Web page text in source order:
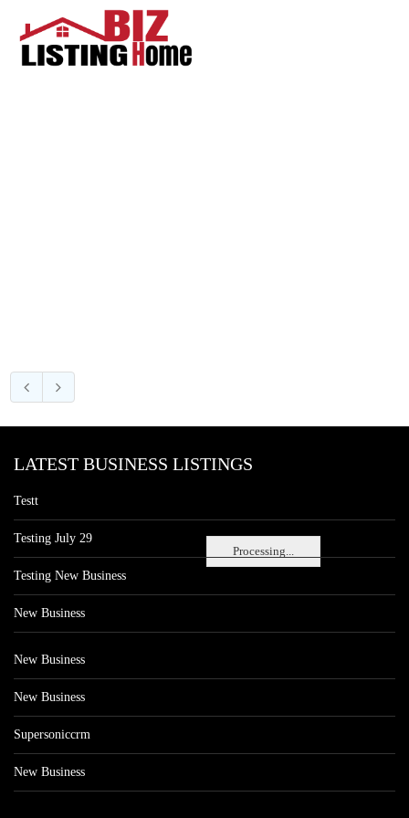
Processing...
LATEST BUSINESS LISTINGS
Testt
Testing July 29
Testing New Business
New Business
New Business
New Business
Supersoniccrm
New Business